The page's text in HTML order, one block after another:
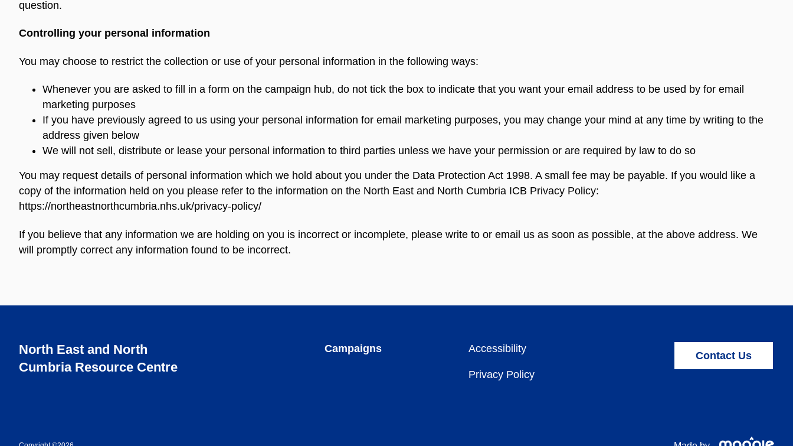
question.
Controlling your personal information
You may choose to restrict the collection or use of your personal information in the following ways:
Whenever you are asked to fill in a form on the campaign hub, do not tick the box to indicate that you want your email address to be used by for email
marketing purposes
If you have previously agreed to us using your personal information for email marketing purposes, you may change your mind at any time by writing to the
address given below
We will not sell, distribute or lease your personal information to third parties unless we have your permission or are required by law to do so
You may request details of personal information which we hold about you under the Data Protection Act 1998. A small fee may be payable. If you would like a
copy of the information held on you please refer to the information on the North East and North Cumbria ICB Privacy Policy:
https://northeastnorthcumbria.nhs.uk/privacy-policy/
If you believe that any information we are holding on you is incorrect or incomplete, please write to or email us as soon as possible, at the above address. We
will promptly correct any information found to be incorrect.
North East and North
Cumbria Resource Centre
Campaigns Accessibility
Privacy Policy
Contact Us